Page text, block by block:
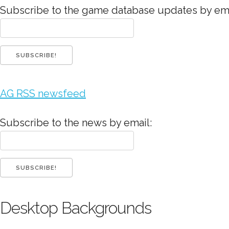
Subscribe to the game database updates by
AG RSS newsfeed
Subscribe to the news by email:
Desktop Backgrounds